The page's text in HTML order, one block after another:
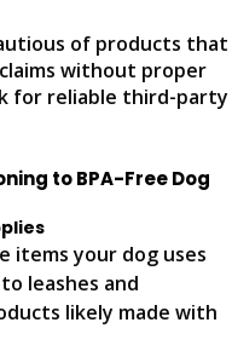
of products that
without proper
for reliable third-party
to BPA-Free Dog
items your dog uses
leashes and
likely made with